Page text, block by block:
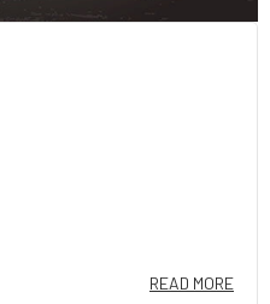
READ MORE